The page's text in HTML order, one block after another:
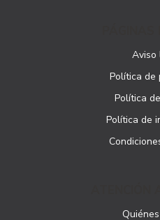
Aviso
Política de
Política
Política de